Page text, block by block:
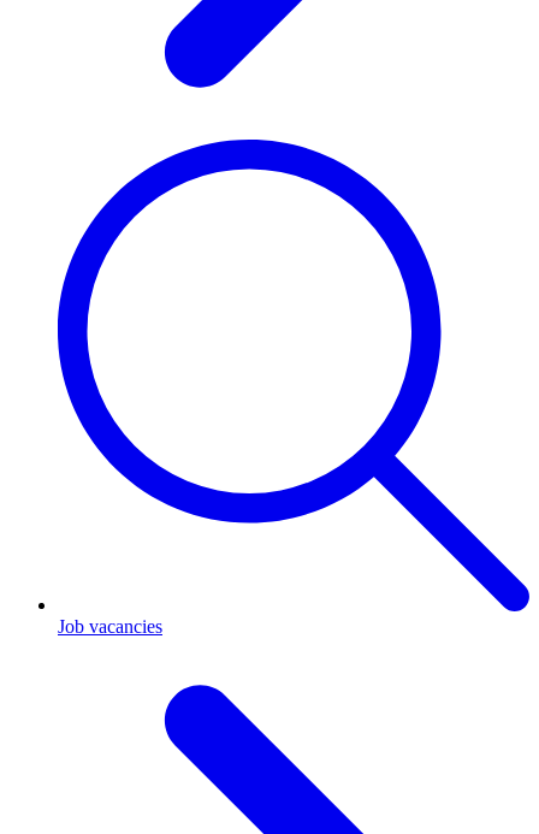
Job vacancies